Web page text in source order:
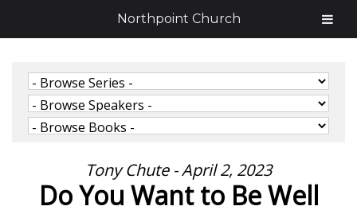
Tony Chute - April 2, 2023
Do You Want to Be Well
Northpoint Church